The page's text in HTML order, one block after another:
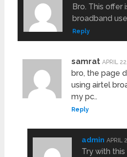
Bro. This offer
broadband
Reply
samrat APRIL
bro, the page
using airtel
my pc..
Reply
admin APRIL
Try with this